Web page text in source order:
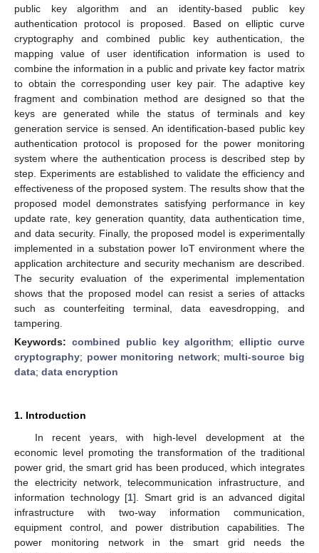
public key algorithm and an identity-based public key
authentication protocol is proposed. Based on elliptic curve
cryptography and combined public key authentication, the
mapping value of user identification information is used to
combine the information in a public and private key factor matrix
to obtain the corresponding user key pair. The adaptive key
fragment and combination method are designed so that the
keys are generated while the status of terminals and key
generation service is sensed. An identification-based public key
authentication protocol is proposed for the power monitoring
system where the authentication process is described step by
step. Experiments are established to validate the efficiency and
effectiveness of the proposed system. The results show that the
proposed model demonstrates satisfying performance in key
update rate, key generation quantity, data authentication time,
and data security. Finally, the proposed model is experimentally
implemented in a substation power IoT environment where the
application architecture and security mechanism are described.
The security evaluation of the experimental implementation
shows that the proposed model can resist a series of attacks
such as counterfeiting terminal, data eavesdropping, and
tampering.
Keywords: combined public key algorithm;elliptic curve
cryptography; power monitoring network; multi-source big
data; data encryption
1. Introduction
In recent years, with high-level development at the
economic level promoting the transformation of the traditional
power grid, the smart grid has been produced, which integrates
the electricity network, telecommunication infrastructure, and
information technology [1]. Smart grid is an advanced digital
infrastructure with two-way information communication,
equipment control, and power distribution capabilities. The
power monitoring network in the smart grid needs the